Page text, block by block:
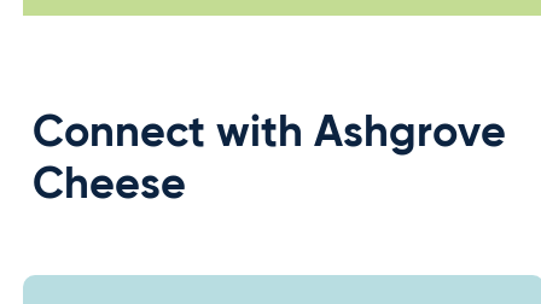
Connect with Ashgrove
Cheese